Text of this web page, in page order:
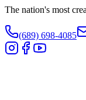
The nation's most
(689) 698-4085